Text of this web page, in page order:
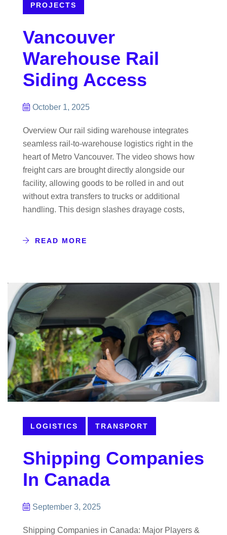
PROJECTS
Vancouver
Warehouse Rail
Siding Access
October 1, 2025
Overview Our rail siding warehouse integrates
seamless rail-to-warehouse logistics right in the
heart of Metro Vancouver. The video shows how
freight cars are brought directly alongside our
facility, allowing goods to be rolled in and out
without extra transfers to trucks or additional
handling. This design slashes drayage costs,
READ MORE
LOGISTICS TRANSPORT
Shipping Companies
In Canada
September 3, 2025
Shipping Companies in Canada: Major Players &